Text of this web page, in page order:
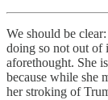
We should be
doing so not out of
aforethought. She
because while she
her stroking of